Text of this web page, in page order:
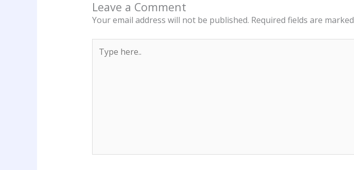
Leave a Comment
Your email address will not be published. Required fields are marked
here..